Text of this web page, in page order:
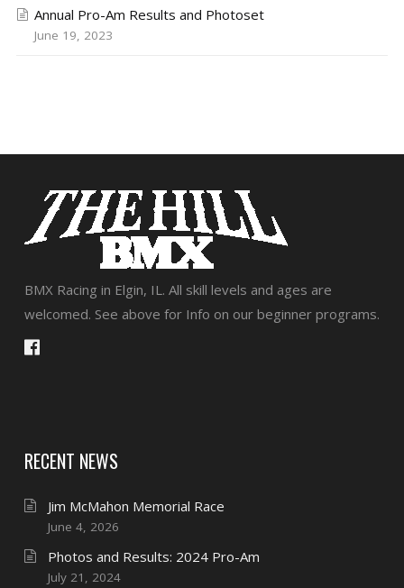
Annual Pro-Am Results and Photoset
June 19, 2023
BMX Racing in Elgin, IL. All skill levels and ages are
welcomed. See above for Info on our beginner programs.
RECENT NEWS
Jim McMahon Memorial Race
June 4, 2026
Photos and Results: 2024 Pro-Am
July 21, 2024